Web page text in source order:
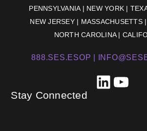
PENNSYLVANIA | NEW YORK |
NEW JERSEY | MASSACHUSETTS
NORTH CAROLINA |
888.SES.ESOP |
Stay Connected